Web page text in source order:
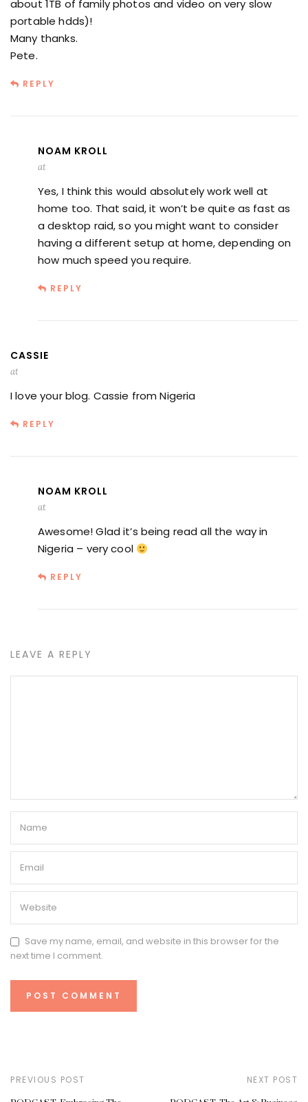
about 1TB of family photos and video on very slow
portable hdds)!
Many thanks.
Pete.
REPLY
NOAM KROLL
at
Yes, I think this would absolutely work well at
home too. That said, it won’t be quite as fast as
a desktop raid, so you might want to consider
having a different setup at home, depending on
how much speed you require.
REPLY
CASSIE
at
I love your blog. Cassie from Nigeria
REPLY
NOAM KROLL
at
Awesome! Glad it’s being read all the way in
Nigeria – very cool
REPLY
LEAVE A REPLY
Save my name, email, and website in this browser for the
next time I comment.
PREVIOUS POST NEXT POST